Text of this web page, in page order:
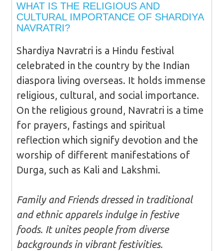
WHAT IS THE RELIGIOUS AND
CULTURAL IMPORTANCE OF SHARDIYA
NAVRATRI?
Shardiya Navratri is a Hindu festival
celebrated in the country by the Indian
diaspora living overseas. It holds immense
religious, cultural, and social importance.
On the religious ground, Navratri is a time
for prayers, fastings and spiritual
reflection which signify devotion and the
worship of different manifestations of
Durga, such as Kali and Lakshmi.
Family and Friends dressed in traditional
and ethnic apparels indulge in festive
foods. It unites people from diverse
backgrounds in vibrant festivities.